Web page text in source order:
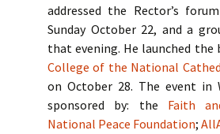
addressed the Rector’s
Sunday October 22, and a
that evening. He launched the
College of the National
on October 28. The event in
sponsored by: the Faith
National Peace Foundation;